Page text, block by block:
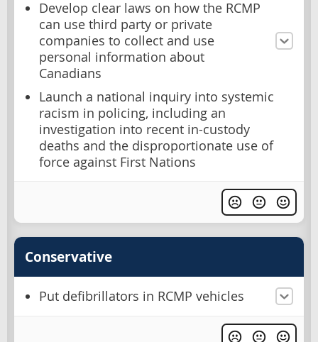
Develop clear laws on how the RCMP
can use third party or private
companies to collect and use
personal information about
Canadians
Launch a national inquiry into systemic
racism in policing, including an
investigation into recent in-custody
deaths and the disproportionate use of
force against First Nations
Conservative
Put defibrillators in RCMP vehicles